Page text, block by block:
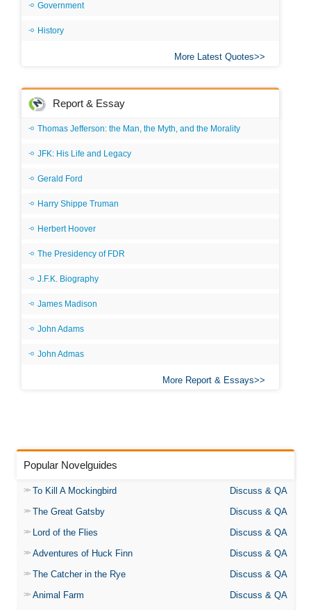
Government
History
More Latest Quotes
Report & Essay
Thomas Jefferson: the Man, the Myth, and the Morality
JFK: His Life and Legacy
Gerald Ford
Harry Shippe Truman
Herbert Hoover
The Presidency of FDR
J.F.K. Biography
James Madison
John Adams
John Admas
More Report & Essays
Popular Novelguides
To Kill A Mockingbird
Discuss & QA
The Great Gatsby
Discuss & QA
Lord of the Flies
Discuss & QA
Adventures of Huck Finn
Discuss & QA
The Catcher in the Rye
Discuss & QA
Animal Farm
Discuss & QA